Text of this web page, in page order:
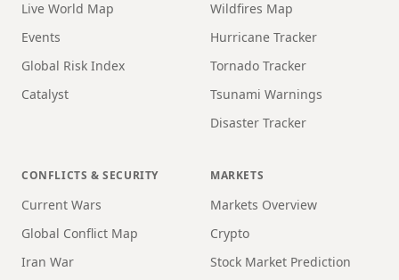
Live World Map
Events
Global Risk Index
Catalyst
Wildfires Map
Hurricane Tracker
Tornado Tracker
Tsunami Warnings
Disaster Tracker
CONFLICTS & SECURITY
Current Wars
Global Conflict Map
Iran War
MARKETS
Markets Overview
Crypto
Stock Market Prediction